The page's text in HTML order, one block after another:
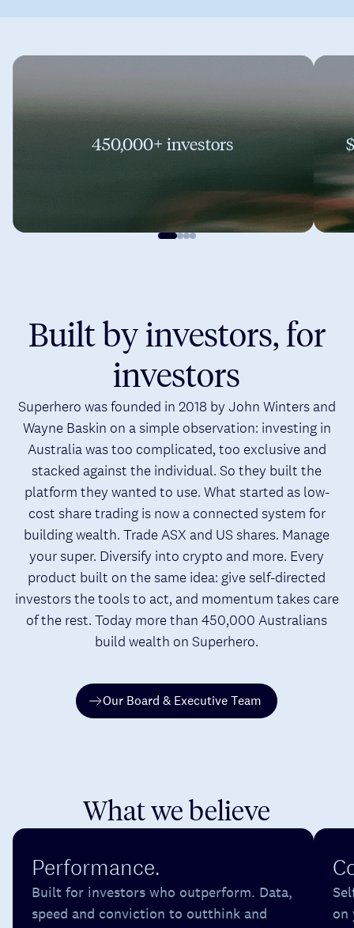
450,000+ investors
Built by investors, for
investors
Superhero was founded in 2018 by John Winters and
Wayne Baskin on a simple observation: investing in
Australia was too complicated, too exclusive and
stacked against the individual. So they built the
platform they wanted to use. What started as low-
cost share trading is now a connected system for
building wealth. Trade ASX and US shares. Manage
your super. Diversify into crypto and more. Every
product built on the same idea: give self-directed
investors the tools to act, and momentum takes care
of the rest. Today more than 450,000 Australians
build wealth on Superhero.
Our Board & Executive Team
What we believe
Performance.
Built for investors who outperform. Data,
speed and conviction to outthink and
on